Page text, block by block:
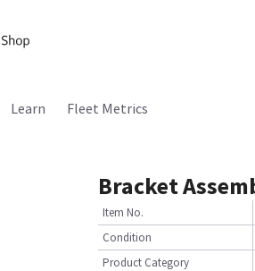
Learn Fleet Metrics
Bracket
Item No.
Condition
Product Category